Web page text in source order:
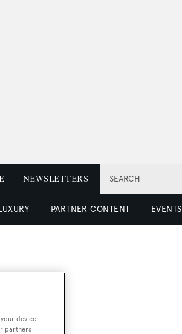
SEARCH
NEWSLETTERS
PARTNER CONTENT EVENTS
device.
partners